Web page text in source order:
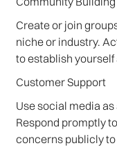
Create or join
niche or industry.
to establish yourself
Customer Support
Use social media
Respond promptly
concerns publicly